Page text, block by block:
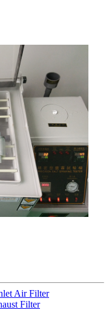
Air Filter
Filter